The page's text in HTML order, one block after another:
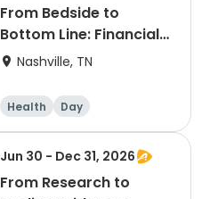
From Bedside to
Bottom Line: Financial
Acumen for Nurse
Nashville, TN
Health Day
Jun 30 - Dec 31, 2026
From Research to